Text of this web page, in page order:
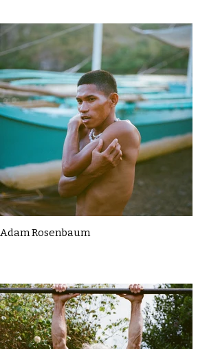
Adam Rosenbaum